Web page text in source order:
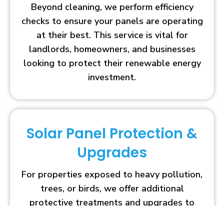
Beyond cleaning, we perform efficiency
checks to ensure your panels are operating
at their best. This service is vital for
landlords, homeowners, and businesses
looking to protect their renewable energy
investment.
Solar Panel Protection &
Upgrades
For properties exposed to heavy pollution,
trees, or birds, we offer additional
protective treatments and upgrades to